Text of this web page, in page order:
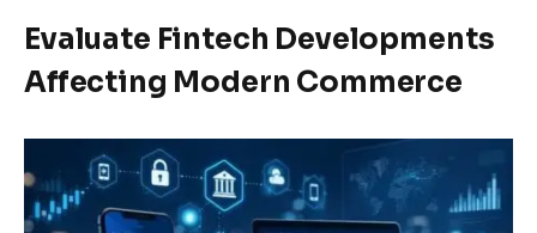
Evaluate Fintech Developments
Affecting Modern Commerce